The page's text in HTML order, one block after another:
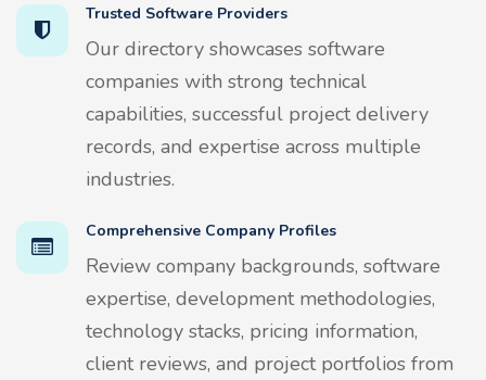
Trusted Software Providers
Our directory showcases software
companies with strong technical
capabilities, successful project delivery
records, and expertise across multiple
industries.
Comprehensive Company Profiles
Review company backgrounds, software
expertise, development methodologies,
technology stacks, pricing information,
client reviews, and project portfolios from